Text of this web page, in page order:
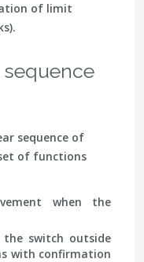
of limit
sequence of
of functions
when the
switch outside
with confirmation